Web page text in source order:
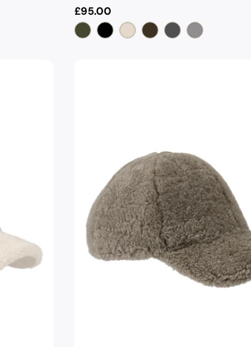
Regular
price
£95.00